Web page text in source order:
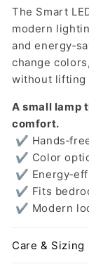
The Smart
modern
and
change
without lifting
A small lamp
comfort.
✔
✔ Color
✔
✔ Fits
✔ Modern
Care & Sizing